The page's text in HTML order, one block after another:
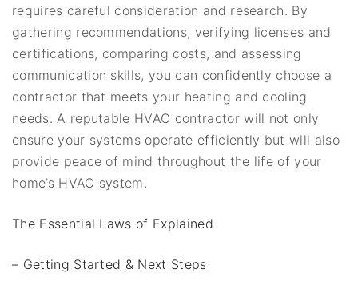
requires careful consideration and research. By
gathering recommendations, verifying licenses and
certifications, comparing costs, and assessing
communication skills, you can confidently choose a
contractor that meets your heating and cooling
needs. A reputable HVAC contractor will not only
ensure your systems operate efficiently but will also
provide peace of mind throughout the life of your
home’s HVAC system.
The Essential Laws of Explained
– Getting Started & Next Steps